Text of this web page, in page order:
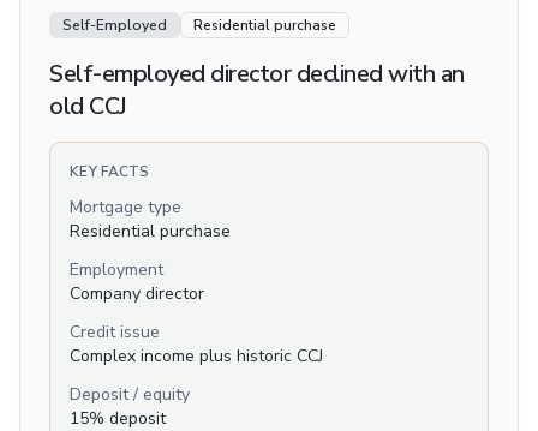
Self-Employed Residential purchase
Self-employed director declined with an
old CCJ
KEY FACTS
Mortgage type
Residential purchase
Employment
Company director
Credit issue
Complex income plus historic CCJ
Deposit / equity
15% deposit